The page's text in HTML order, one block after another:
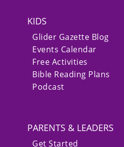
KIDS
Glider Gazette Blog
Events Calendar
Free Activities
Bible Reading Plans
Podcast
PARENTS & LEADERS
Get Started